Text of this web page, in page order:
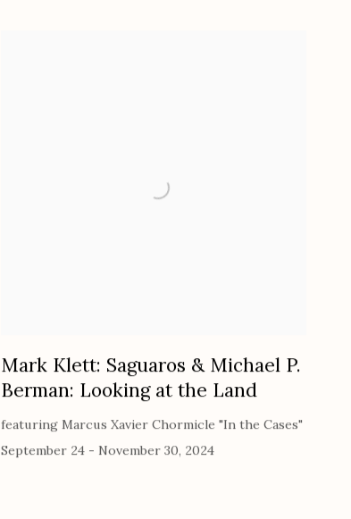
Mark Klett: Saguaros & Michael P.
Berman: Looking at the Land
featuring Marcus Xavier Chormicle "In the Cases"
September 24 - November 30, 2024